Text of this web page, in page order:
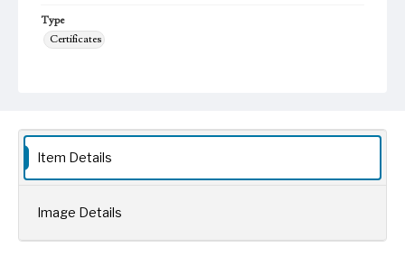
Type
Certificates
Work
Thematic Collection
Item Details
Image Details